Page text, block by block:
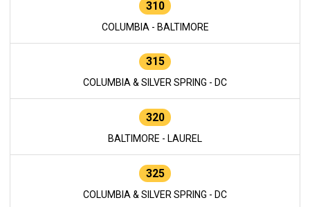
310
COLUMBIA - BALTIMORE
315
COLUMBIA & SILVER SPRING - DC
320
BALTIMORE - LAUREL
325
COLUMBIA & SILVER SPRING - DC